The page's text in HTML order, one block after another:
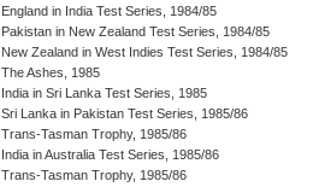
England in India Test Series, 1984/85
Pakistan in New Zealand Test Series, 1984/85
New Zealand in West Indies Test Series, 1984/85
The Ashes, 1985
India in Sri Lanka Test Series, 1985
Sri Lanka in Pakistan Test Series, 1985/86
Trans-Tasman Trophy, 1985/86
India in Australia Test Series, 1985/86
Trans-Tasman Trophy, 1985/86